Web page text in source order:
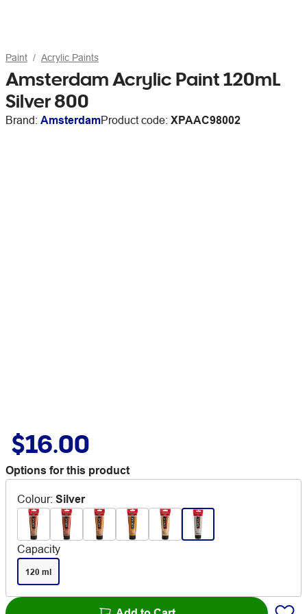
Paint Acrylic Paints
Amsterdam Acrylic Paint 120mL
Silver 800
Brand: AmsterdamProduct code: XPAAC98002
$16.00
Options for this product
Colour: Silver
Capacity
120 ml